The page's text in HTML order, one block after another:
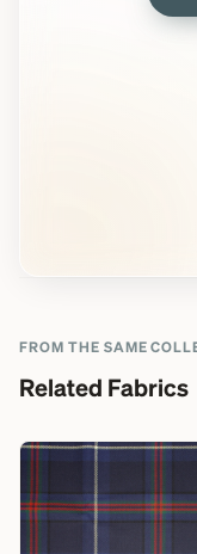
FROM THE SAME
Related Fabrics